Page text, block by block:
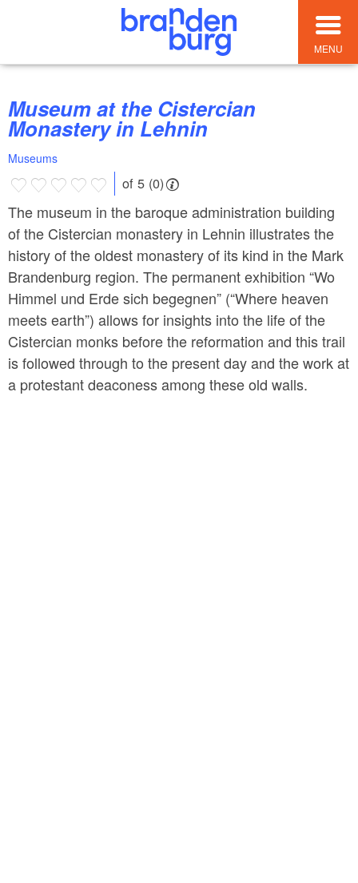
MENU
Museum at the Cistercian
Monastery in Lehnin
Museums
of 5 (0)
The museum in the baroque administration building
of the Cistercian monastery in Lehnin illustrates the
history of the oldest monastery of its kind in the Mark
Brandenburg region. The permanent exhibition “Wo
Himmel und Erde sich begegnen” (“Where heaven
meets earth”) allows for insights into the life of the
Cistercian monks before the reformation and this trail
is followed through to the present day and the work at
a protestant deaconess among these old walls.